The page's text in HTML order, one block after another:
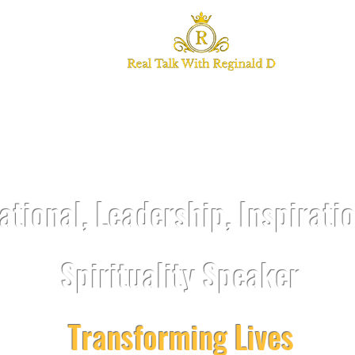
Leadership,
Spirituality Speaker
Transforming Lives